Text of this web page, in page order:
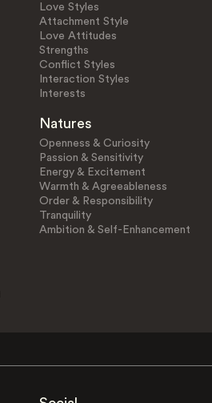
Love Styles
Attachment Style
Love Attitudes
Strengths
Conflict Styles
Interaction Styles
Interests
Natures
Openness & Curiosity
Passion & Sensitivity
Energy & Excitement
Warmth & Agreeableness
Order & Responsibility
Tranquility
Ambition & Self-Enhancement